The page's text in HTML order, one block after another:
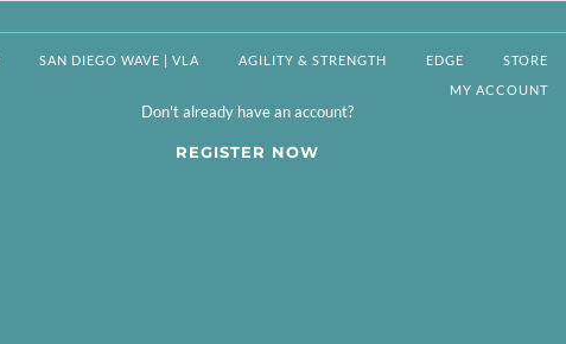
SAN DIEGO WAVE | VLA AGILITY & STRENGTH EDGE
STORE
MY ACCOUNT
Don't already have an account?
REGISTER NOW